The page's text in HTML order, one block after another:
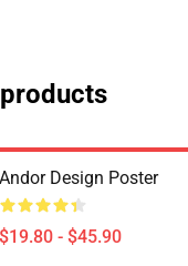
Andor Design Poster
$19.80 - $45.90